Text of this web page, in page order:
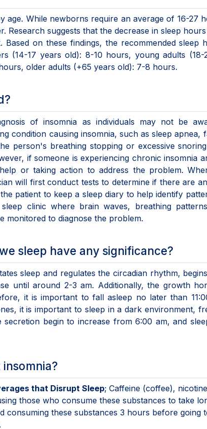
age. While newborns require an average of 16-27
Research suggests that the decrease in sleep
on these findings, the recommended sleep
(14-17 years old): 8-10 hours, young adults
older adults (+65 years old): 7-8 hours.
of insomnia as individuals may not be
condition causing insomnia, such as sleep apnea,
person's breathing stopping or excessive
if someone is experiencing chronic insomnia
or taking action to address the problem.
will first conduct tests to determine if there are
patient to keep a sleep diary to help identify
clinic where brain waves, breathing
monitored to diagnose the problem.
sleep have any significance?
sleep and regulates the circadian rhythm,
until around 2-3 am. Additionally, the growth
it is important to fall asleep no later than
it is important to sleep in a dark environment,
secretion begin to increase from 6:00 am, and
that Disrupt Sleep; Caffeine (coffee),
those who consume these substances to take
consuming these substances 3 hours before going